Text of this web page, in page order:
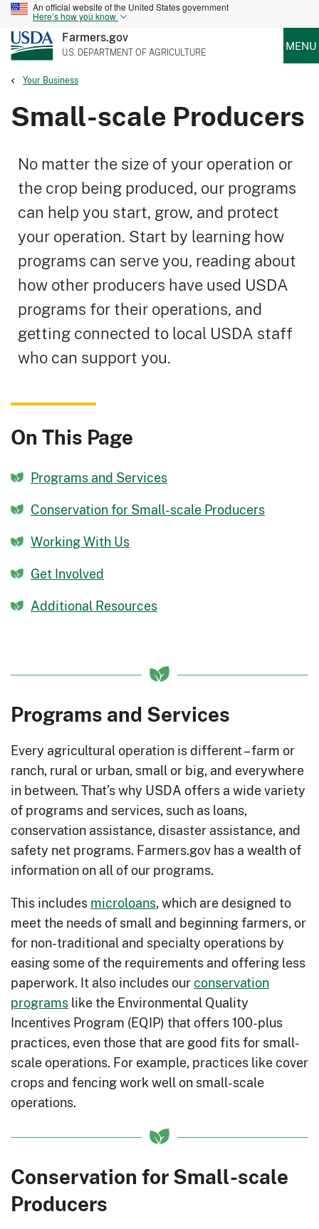
An official website of the United States government
Here’s how you know
Farmers.gov
U.S. DEPARTMENT OF AGRICULTURE MENU
Your Business
Small-scale Producers
No matter the size of your operation or
the crop being produced, our programs
can help you start, grow, and protect
your operation. Start by learning how
programs can serve you, reading about
how other producers have used USDA
programs for their operations, and
getting connected to local USDA staff
who can support you.
On This Page
Programs and Services
Conservation for Small-scale Producers
Working With Us
Get Involved
Additional Resources
Programs and Services
Every agricultural operation is different – farm or
ranch, rural or urban, small or big, and everywhere
in between. That’s why USDA offers a wide variety
of programs and services, such as loans,
conservation assistance, disaster assistance, and
safety net programs. Farmers.gov has a wealth of
information on all of our programs.
This includesmicroloans, which are designed to
meet the needs of small and beginning farmers, or
for non-traditional and specialty operations by
easing some of the requirements and offering less
paperwork. It also includes ourconservation
programslike the Environmental Quality
Incentives Program (EQIP) that offers 100-plus
practices, even those that are good fits for small-
scale operations. For example, practices like cover
crops and fencing work well on small-scale
operations.
Conservation for Small-scale
Producers